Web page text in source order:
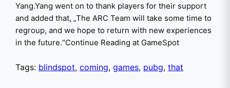
Yang.Yang went on to thank players for their support
and added that, „The ARC Team will take some time to
regroup, and we hope to return with new experiences
in the future.“Continue Reading at GameSpot
Tags: blindspot, coming, games, pubg, that